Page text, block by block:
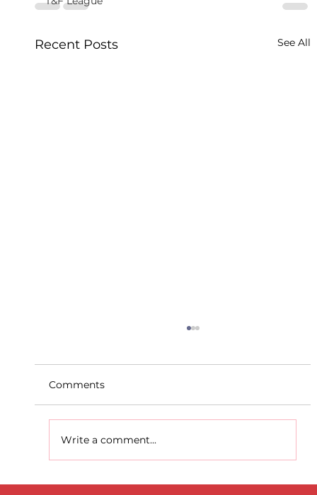
Recent Posts See All
Comments
Write a comment...